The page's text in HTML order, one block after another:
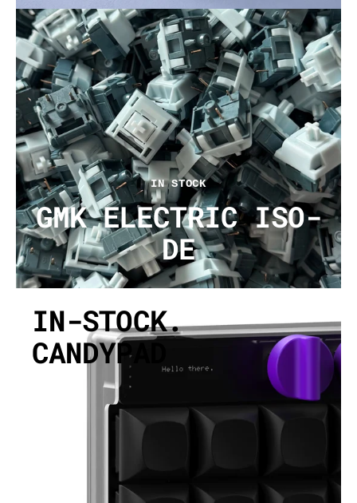
IN STOCK
GMK ELECTRIC ISO-
DE
IN-STOCK.
CANDYPAD